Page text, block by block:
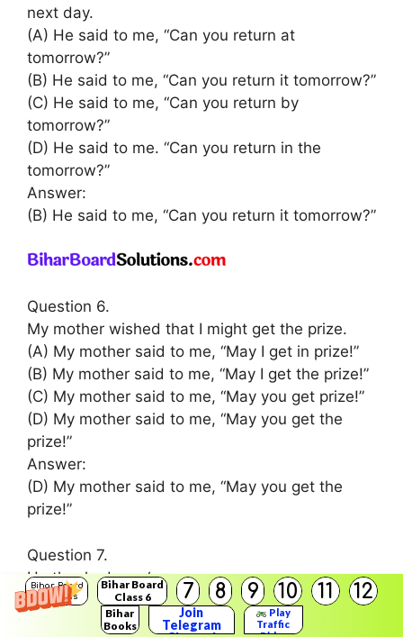
Bihar Board
Solutions
Bihar Board
Class 6
7 8 9 10 11 12
Bihar
Books
Join
Telegram
Play
Traffic
next day.
(A) He said to me, “Can you return at
tomorrow?”
(B) He said to me, “Can you return it tomorrow?”
(C) He said to me, “Can you return by
tomorrow?”
(D) He said to me. “Can you return in the
tomorrow?”
Answer:
(B) He said to me, “Can you return it tomorrow?”
Question 6.
My mother wished that I might get the prize.
(A) My mother said to me, “May I get in prize!”
(B) My mother said to me, “May I get the prize!”
(C) My mother said to me, “May you get prize!”
(D) My mother said to me, “May you get the
prize!”
Answer:
(D) My mother said to me, “May you get the
prize!”
Question 7.
He thanked me. ‘
(A) He said, “Thank you!”
(B) We said, “Thank you!”